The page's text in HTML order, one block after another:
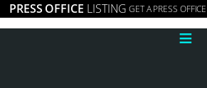
PRESS OFFICE LISTING GET A PRESS OFFICE
≡